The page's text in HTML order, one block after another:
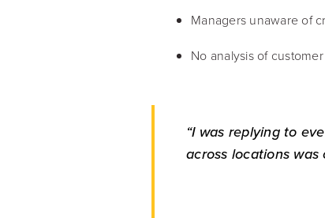
Managers unaware of
No analysis of
“I was replying to
across locations